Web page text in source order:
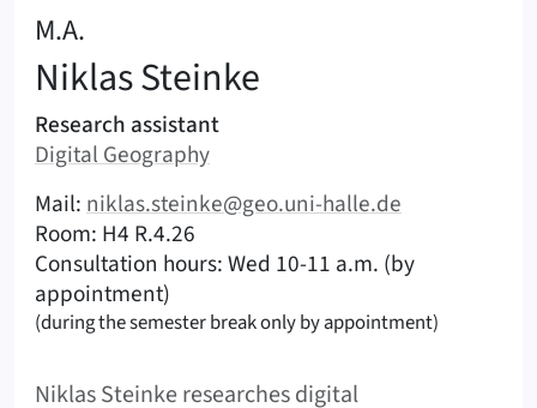
M.A.
NiklasSteinke
Areas of responsibility
Research assistant
Area:
Digital Geography
Contact options (Steinke, Niklas)
Mail:niklas.steinke@geo.uni-halle.de
|Room: H4 R.4.26
Consultation hours: Wed 10-11 a.m. (by
appointment)
(during the semester break only by appointment)
Shortbio
Niklas Steinke researches digital